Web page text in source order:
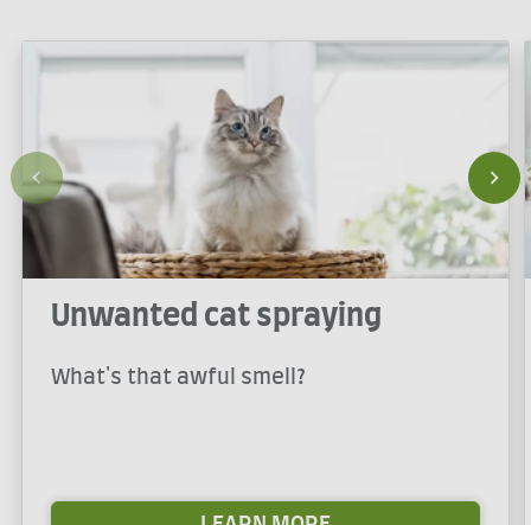
Unwanted cat spraying
What's that awful smell?